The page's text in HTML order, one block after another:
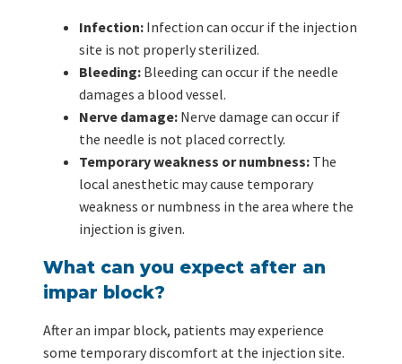
Infection: Infection can occur if the injection
site is not properly sterilized.
Bleeding: Bleeding can occur if the needle
damages a blood vessel.
Nerve damage: Nerve damage can occur if
the needle is not placed correctly.
Temporary weakness or numbness: The
local anesthetic may cause temporary
weakness or numbness in the area where the
injection is given.
What can you expect after an
impar block?
After an impar block, patients may experience
some temporary discomfort at the injection site.